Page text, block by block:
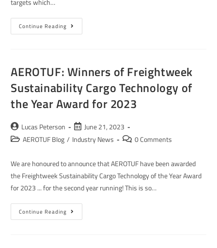
targets which…
Continue Reading
AEROTUF: Winners of Freightweek
Sustainability Cargo Technology of
the Year Award for 2023
Lucas Peterson
June 21, 2023
AEROTUF Blog / Industry News 0 Comments
We are honoured to announce that AEROTUF have been awarded
the Freightweek Sustainability Cargo Technology of the Year Award
for 2023 ... for the second year running! This is so…
Continue Reading